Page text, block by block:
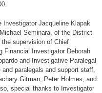
Jacqueline Klapak
Seminara, of the District
the supervision of Chief
Financial Investigator Deborah
and Investigative Paralegal
paralegals and support staff,
Gitman, Peter Holmes, and
special thanks to Investigator